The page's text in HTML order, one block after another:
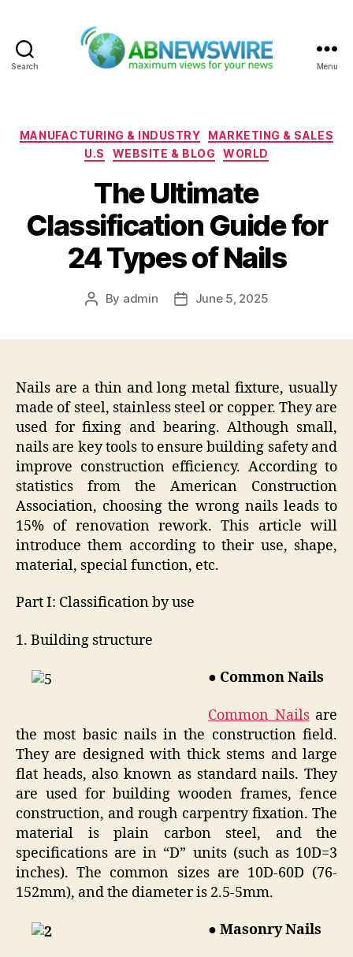
Search Menu
Categories
MANUFACTURING & INDUSTRY
MARKETING & SALES
U.S
WEBSITE & BLOG WORLD
The Ultimate
Classification Guide for
24 Types of Nails
Post
By admin
PostJune 5, 2025
Nails are a thin and long metal fixture, usually
made of steel, stainless steel or copper. They are
used for fixing and bearing. Although small,
nails are key tools to ensure building safety and
improve construction efficiency. According to
statistics from the American Construction
Association, choosing the wrong nails leads to
15% of renovation rework. This article will
introduce them according to their use, shape,
material, special function, etc.
Part I: Classification by use
1. Building structure
● Common Nails
Common Nailsare
the most basic nails in the construction field.
They are designed with thick stems and large
flat heads, also known as standard nails. They
are used for building wooden frames, fence
construction, and rough carpentry fixation. The
material is plain carbon steel, and the
specifications are in “D” units (such as 10D=3
inches). The common sizes are 10D-60D (76-
152mm), and the diameter is 2.5-5mm.
● Masonry Nails